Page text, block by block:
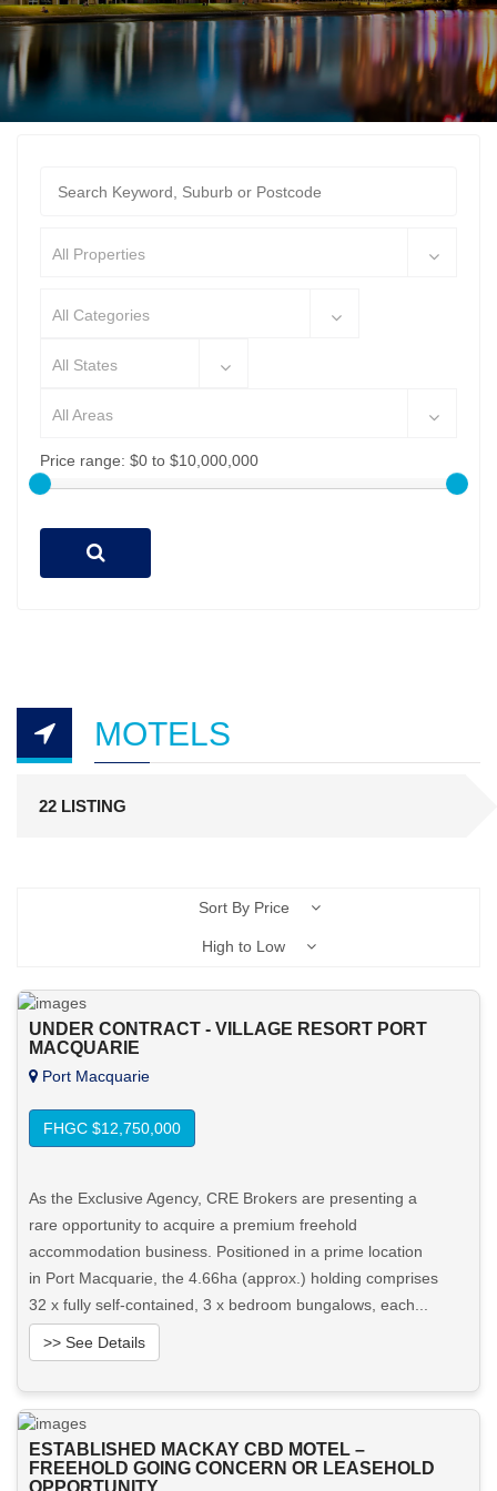
All Properties
All Categories
All States
All Areas
Price range: $0 to $10,000,000
MOTELS
22 LISTING
Sort By Price
High to Low
UNDER CONTRACT - VILLAGE RESORT PORT
MACQUARIE
Port Macquarie
FHGC $12,750,000
As the Exclusive Agency, CRE Brokers are presenting a
rare opportunity to acquire a premium freehold
accommodation business. Positioned in a prime location
in Port Macquarie, the 4.66ha (approx.) holding comprises
32 x fully self-contained, 3 x bedroom bungalows, each...
>> See Details
Want to know more about this property?
View More in Client Portal
ESTABLISHED MACKAY CBD MOTEL –
FREEHOLD GOING CONCERN OR LEASEHOLD
OPPORTUNITY